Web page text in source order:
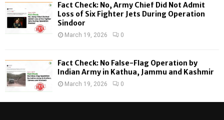
Fact Check: No, Army Chief Did Not Admit
Loss of Six Fighter Jets During Operation
Sindoor
March 19, 2026 0
Fact Check: No False-Flag Operation by
Indian Army in Kathua, Jammu and Kashmir
March 19, 2026 0